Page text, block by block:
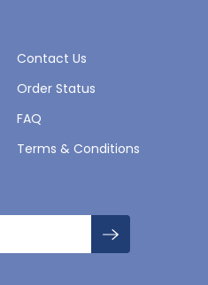
Contact Us
Order Status
FAQ
Terms & Conditions